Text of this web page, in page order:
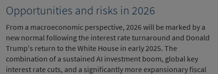
Opportunities and risks in 2026
From a macroeconomic perspective, 2026 will be marked by a
new normal following the interest rate turnaround and Donald
Trump's return to the White House in early 2025. The
combination of a sustained AI investment boom, global key
interest rate cuts, and a significantly more expansionary fiscal